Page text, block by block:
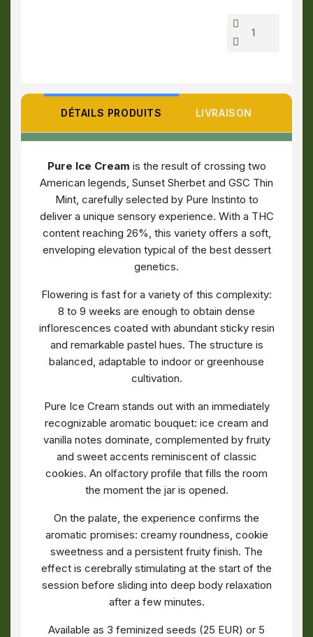
DÉTAILS PRODUITS LIVRAISON
Pure Ice Cream is the result of crossing two
American legends, Sunset Sherbet and GSC Thin
Mint, carefully selected by Pure Instinto to
deliver a unique sensory experience. With a THC
content reaching 26%, this variety offers a soft,
enveloping elevation typical of the best dessert
genetics.
Flowering is fast for a variety of this complexity:
8 to 9 weeks are enough to obtain dense
inflorescences coated with abundant sticky resin
and remarkable pastel hues. The structure is
balanced, adaptable to indoor or greenhouse
cultivation.
Pure Ice Cream stands out with an immediately
recognizable aromatic bouquet: ice cream and
vanilla notes dominate, complemented by fruity
and sweet accents reminiscent of classic
cookies. An olfactory profile that fills the room
the moment the jar is opened.
On the palate, the experience confirms the
aromatic promises: creamy roundness, cookie
sweetness and a persistent fruity finish. The
effect is cerebrally stimulating at the start of the
session before sliding into deep body relaxation
after a few minutes.
Available as 3 feminized seeds (25 EUR) or 5